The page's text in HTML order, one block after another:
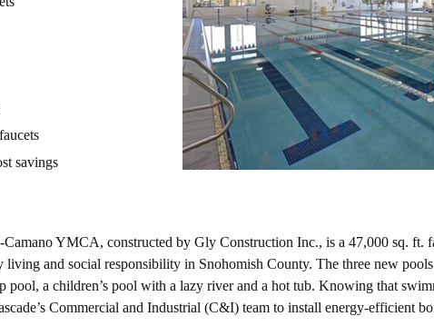
savings
YMCA, constructed by Gly Construction Inc., is a 47,000 sq. ft.
and social responsibility in Snohomish County. The three new pools
pool, a children’s pool with a lazy river and a hot tub. Knowing that
Commercial and Industrial (C&I) team to install energy-efficient